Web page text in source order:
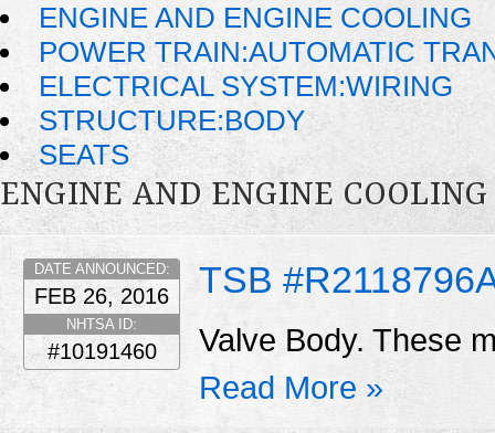
ENGINE AND ENGINE COOLING
POWER TRAIN:AUTOMATIC
ELECTRICAL SYSTEM:WIRING
STRUCTURE:BODY
SEATS
ENGINE AND ENGINE COOLING
TSB
DATE ANNOUNCED:
FEB 26, 2016
NHTSA ID:
#10191460
Valve Body. These
Read More »